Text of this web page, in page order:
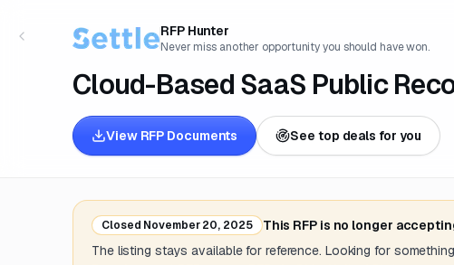
RFP Hunter
Never miss another opportunity you should have won.
Cloud-Based SaaS Public
View RFP Documents See top deals for you
Closed November 20, 2025
This RFP is no longer
The listing stays available for reference. Looking for